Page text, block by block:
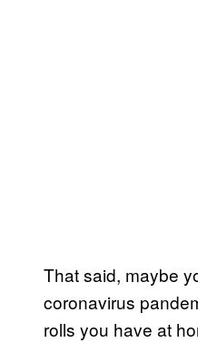
That said, maybe
coronavirus
rolls you have at